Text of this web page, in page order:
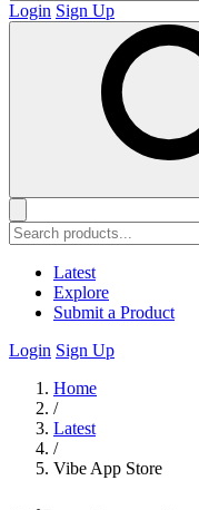
Login Sign Up
Latest
Explore
Submit a Product
Login Sign Up
Home
/
Latest
/
Vibe App Store